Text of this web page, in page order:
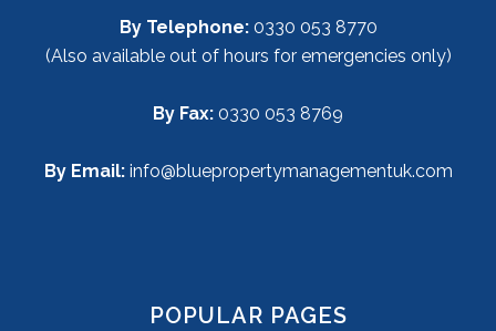
By Telephone: 0330 053 8770
(Also available out of hours for emergencies only)
By Fax: 0330 053 8769
By Email:info@bluepropertymanagementuk.com
POPULAR PAGES